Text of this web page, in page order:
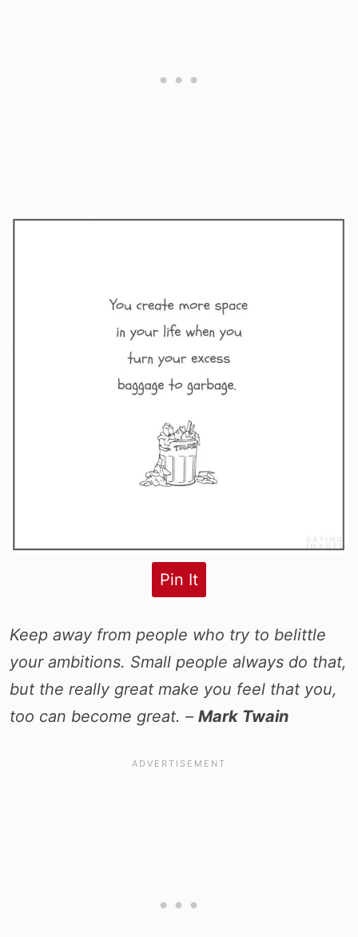
Pin It
Keep away from people who try to belittle
your ambitions. Small people always do that,
but the really great make you feel that you,
too can become great. – Mark Twain